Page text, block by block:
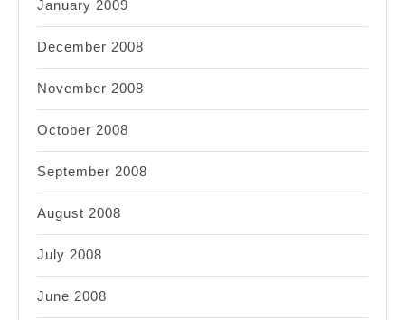
January 2009
December 2008
November 2008
October 2008
September 2008
August 2008
July 2008
June 2008